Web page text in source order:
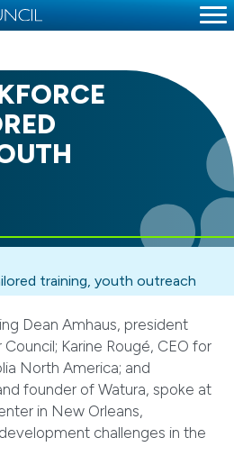
training, youth outreach
Dean Amhaus, president
Karine Rougé, CEO for
North America; and
founder of Watura, spoke at
in New Orleans,
challenges in the